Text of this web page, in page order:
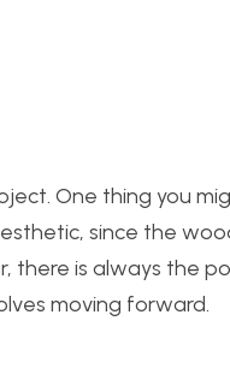
One thing you
since the
there is always the
moving forward.